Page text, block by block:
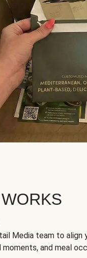
Media team to align
moments, and meal